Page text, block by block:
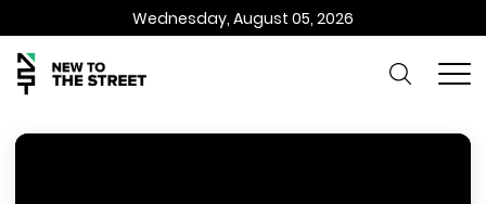
Wednesday, August 05, 2026